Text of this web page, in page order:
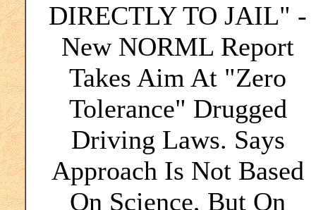
DIRECTLY TO JAIL" -
New NORML Report
Takes Aim At "Zero
Tolerance" Drugged
Driving Laws. Says
Approach Is Not Based
On Science, But On